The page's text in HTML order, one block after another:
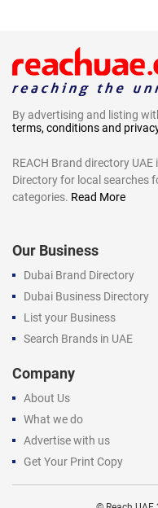
By advertising and listing
terms, conditions and
REACH Brand directory
Directory for local searches
categories. Read More
Our Business
Dubai Brand Directory
Dubai Business Directory
List your Business
Search Brands in UAE
Company
About Us
What we do
Advertise with us
Get Your Print Copy